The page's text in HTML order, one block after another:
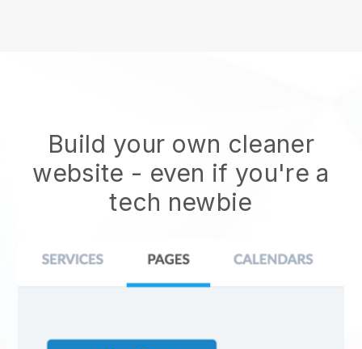
Build your own cleaner
website - even if you're a
tech newbie